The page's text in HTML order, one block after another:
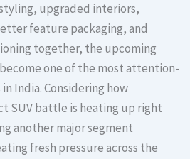
upgraded interiors,
feature packaging, and
together, the upcoming
one of the most attention-
India. Considering how
SUV battle is heating up right
another major segment
fresh pressure across the